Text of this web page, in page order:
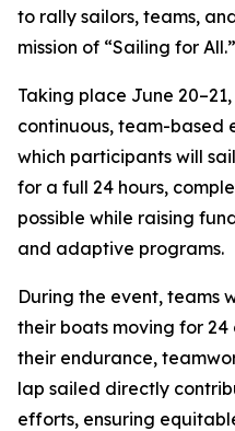
to rally sailors, teams,
mission of “Sailing for All.”
Taking place June
continuous, team-based
which participants will
for a full 24 hours,
possible while raising
and adaptive programs.
During the event, teams
their boats moving for
their endurance,
lap sailed directly
efforts, ensuring